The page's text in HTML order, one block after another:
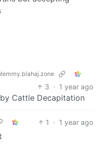
3 · 1 year ago
Cattle Decapitation
1 · 1 year ago